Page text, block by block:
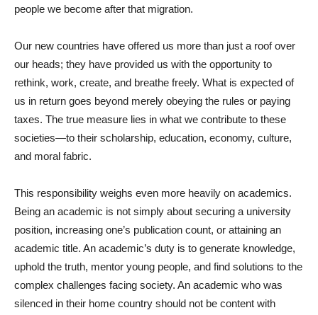
people we become after that migration.
Our new countries have offered us more than just a roof over
our heads; they have provided us with the opportunity to
rethink, work, create, and breathe freely. What is expected of
us in return goes beyond merely obeying the rules or paying
taxes. The true measure lies in what we contribute to these
societies—to their scholarship, education, economy, culture,
and moral fabric.
This responsibility weighs even more heavily on academics.
Being an academic is not simply about securing a university
position, increasing one’s publication count, or attaining an
academic title. An academic’s duty is to generate knowledge,
uphold the truth, mentor young people, and find solutions to the
complex challenges facing society. An academic who was
silenced in their home country should not be content with